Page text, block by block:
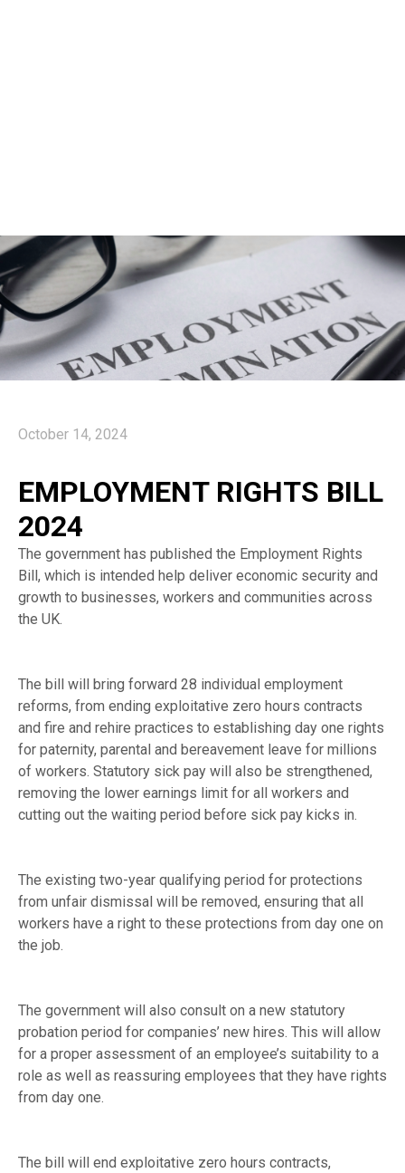
October 14, 2024
EMPLOYMENT RIGHTS BILL
2024
The government has published the Employment Rights
Bill, which is intended help deliver economic security and
growth to businesses, workers and communities across
the UK.
The bill will bring forward 28 individual employment
reforms, from ending exploitative zero hours contracts
and fire and rehire practices to establishing day one rights
for paternity, parental and bereavement leave for millions
of workers. Statutory sick pay will also be strengthened,
removing the lower earnings limit for all workers and
cutting out the waiting period before sick pay kicks in.
The existing two-year qualifying period for protections
from unfair dismissal will be removed, ensuring that all
workers have a right to these protections from day one on
the job.
The government will also consult on a new statutory
probation period for companies’ new hires. This will allow
for a proper assessment of an employee’s suitability to a
role as well as reassuring employees that they have rights
from day one.
The bill will end exploitative zero hours contracts,